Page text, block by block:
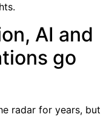
AI and
go
radar for years, but